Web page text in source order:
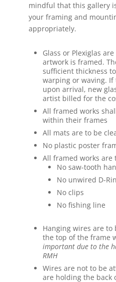
mindful that this gallery
your framing and
appropriately.
Glass or Plexiglas
artwork is framed.
sufficient thickness
warping or waving. If
upon arrival, new
artist billed for the
All framed works
within their frames
All mats are to be
No plastic poster
All framed works are
No saw-tooth
No unwired D-
No clips
No fishing line
Hanging wires are to
the top of the frame
important due to the
RMH
Wires are not to be
are holding the back